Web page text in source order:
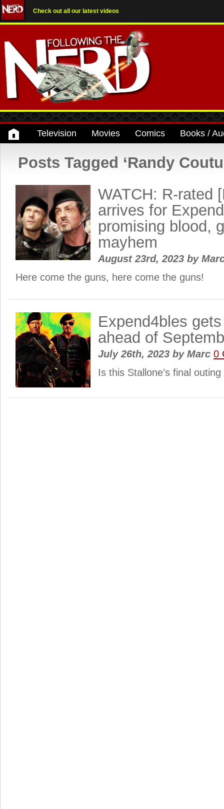
Check out all our latest videos
Television Movies Comics Books /
Posts Tagged ‘Randy
WATCH: R-rated
arrives for
promising blood,
mayhem
August 23rd, 2023 by
Here come the guns, here come the guns!
Expend4bles
ahead of
July 26th, 2023 byMarc 0
Is this Stallone’s final